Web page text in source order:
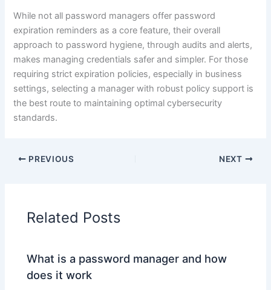
While not all password managers offer password
expiration reminders as a core feature, their overall
approach to password hygiene, through audits and alerts,
makes managing credentials safer and simpler. For those
requiring strict expiration policies, especially in business
settings, selecting a manager with robust policy support is
the best route to maintaining optimal cybersecurity
standards.
PREVIOUS NEXT
Related Posts
What is a password manager and how
does it work